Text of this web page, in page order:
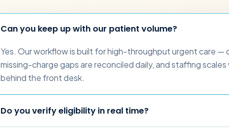
Can you keep up with our patient volume?
Yes. Our workflow is built for high-throughput urgent care —
missing-charge gaps are reconciled daily, and staffing
behind the front desk.
Do you verify eligibility in real time?